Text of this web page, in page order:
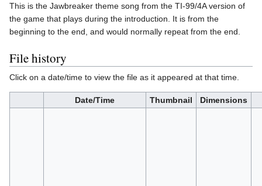
This is the Jawbreaker theme song from the TI-99/4A version of
the game that plays during the introduction. It is from the
beginning to the end, and would normally repeat from the end.
File history
Click on a date/time to view the file as it appeared at that time.
Date/Time Thumbnail Dimensions